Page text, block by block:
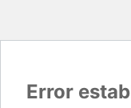
Error